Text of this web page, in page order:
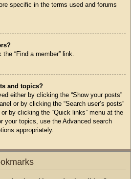
specific in the terms used and forums
“Find a member” link.
and topics?
either by clicking the “Show your posts”
or by clicking the “Search user’s posts”
by clicking the “Quick links” menu at the
your topics, use the Advanced search
appropriately.